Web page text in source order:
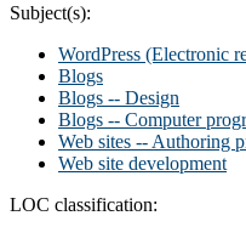
Subject(s):
WordPress (Electronic
Blogs
Blogs -- Design
Blogs -- Computer
Web sites -- Authoring
Web site development
LOC classification: